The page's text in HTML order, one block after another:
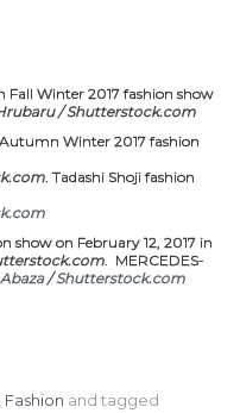
Fall Winter 2017 fashion show
/ Shutterstock.com
Winter 2017 fashion
. Tadashi Shoji fashion
show on February 12, 2017 in
. MERCEDES-
/Shutterstock.com
Fashion and tagged